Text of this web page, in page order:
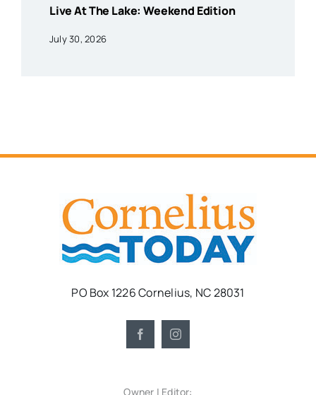
Live At The Lake: Weekend Edition
July 30, 2026
PO Box 1226 Cornelius, NC 28031
Owner | Editor: